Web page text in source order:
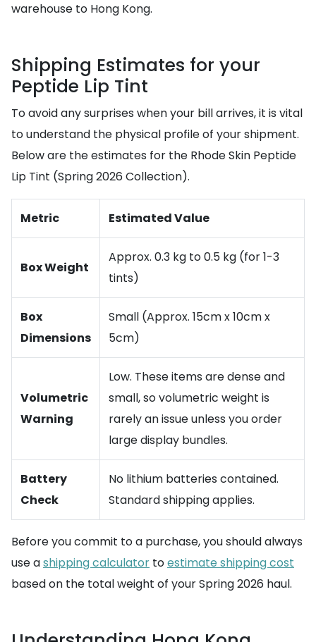
warehouse to Hong Kong.
Shipping Estimates for your
Peptide Lip Tint
To avoid any surprises when your bill arrives, it is vital
to understand the physical profile of your shipment.
Below are the estimates for the Rhode Skin Peptide
Lip Tint (Spring 2026 Collection).
Metric Estimated Value
Box Weight
Approx. 0.3 kg to 0.5 kg (for 1-3
tints)
Box
Dimensions
Small (Approx. 15cm x 10cm x
5cm)
Volumetric
Warning
Low. These items are dense and
small, so volumetric weight is
rarely an issue unless you order
large display bundles.
Battery
Check
No lithium batteries contained.
Standard shipping applies.
Before you commit to a purchase, you should always
use ashipping calculator toestimate shipping cost
based on the total weight of your Spring 2026 haul.